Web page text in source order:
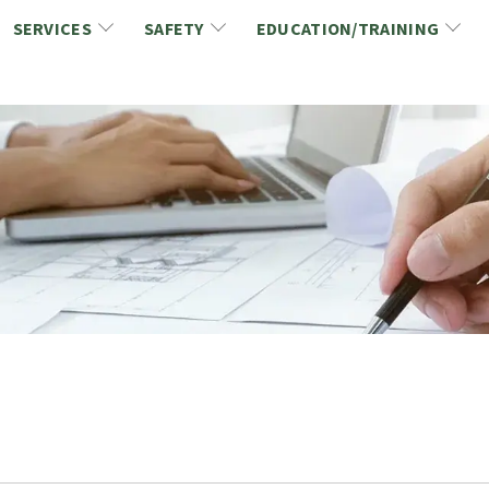
SERVICES
Link2Build Certificates (CSPs)
Link2Build Electronic Plans Room (EPR)
Marketing/Sponsorship Opportunies
NCA Trade Directory
Virtual Commissioner of Oath Services
Industry Guidelines, Documents and Resources
SAFETY
NCA Health & Safety News
WSIB Health & Safety Excellence Program
Safety Resources
EDUCATION/TRAINING